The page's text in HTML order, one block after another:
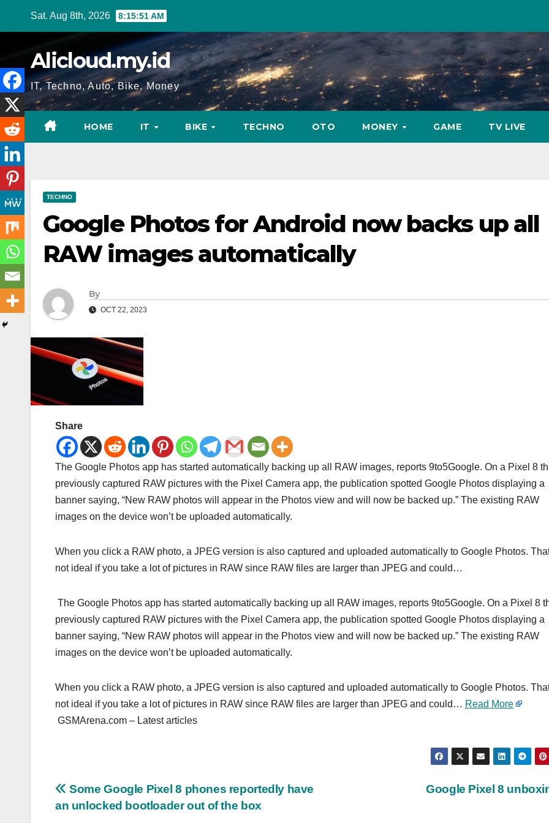
Sat. Aug 8th, 2026 8:15:52 AM
Alicloud.my.id
IT, Techno, Auto, Bike, Money
HOME IT BIKE TECHNO OTO MONEY GAME TV LIVE
TECHNO
Google Photos for Android now backs up all
RAW images automatically
By
OCT 22, 2023
Share
The Google Photos app has started automatically backing up all RAW images, reports 9to5Google. On a Pixel 8
previously captured RAW pictures with the Pixel Camera app, the publication spotted Google Photos displaying a
banner saying, “New RAW photos will appear in the Photos view and will now be backed up.” The existing RAW
images on the device won’t be uploaded automatically.
When you click a RAW photo, a JPEG version is also captured and uploaded automatically to Google Photos.
not ideal if you take a lot of pictures in RAW since RAW files are larger than JPEG and could…
The Google Photos app has started automatically backing up all RAW images, reports 9to5Google. On a Pixel 8
previously captured RAW pictures with the Pixel Camera app, the publication spotted Google Photos displaying a
banner saying, “New RAW photos will appear in the Photos view and will now be backed up.” The existing RAW
images on the device won’t be uploaded automatically.
When you click a RAW photo, a JPEG version is also captured and uploaded automatically to Google Photos.
not ideal if you take a lot of pictures in RAW since RAW files are larger than JPEG and could… Read More
GSMArena.com – Latest articles
Post
Google Pixel 8
Some Google Pixel 8 phones reportedly have
an unlocked bootloader out of the box